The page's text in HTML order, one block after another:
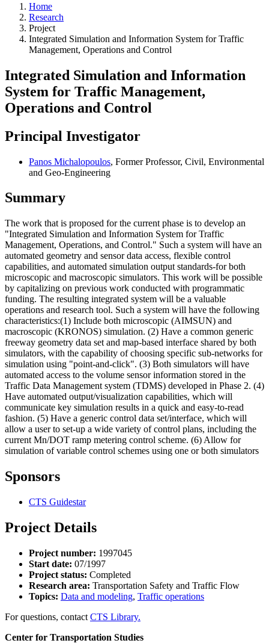
Home
Research
Project
Integrated Simulation and Information System for Traffic
Management, Operations and Control
Integrated Simulation and Information
System for Traffic Management,
Operations and Control
Principal Investigator
Panos Michalopoulos, Former Professor, Civil, Environmental
and Geo-Engineering
Summary
The work that is proposed for the current phase is to develop an
"Integrated Simulation and Information System for Traffic
Management, Operations, and Control." Such a system will have an
automated geometry and sensor data access, flexible control
capabilities, and automated simulation output standards-for both
microscopic and macroscopic simulators. This work will be possible
by capitalizing on previous work conducted with programmatic
funding. The resulting integrated system will be a valuable
operations and research tool. Such a system will have the following
characteristics:(1) Include both microscopic (AIMSUN) and
macroscopic (KRONOS) simulation. (2) Have a common generic
freeway geometry data set and map-based interface shared by both
simulators, with the capability of choosing specific sub-networks for
simulation using "point-and-click". (3) Both simulators will have
automated access to the volume sensor information stored in the
Traffic Data Management system (TDMS) developed in Phase 2. (4)
Have automated output/visualization capabilities, which will
communicate key simulation results in a quick and easy-to-read
fashion. (5) Have a generic control data set/interface, which will
allow a user to set-up a wide variety of control plans, including the
current Mn/DOT ramp metering control scheme. (6) Allow for
simulation of variable control schemes using one or both simulators
Sponsors
CTS Guidestar
Project Details
Project number: 1997045
Start date: 07/1997
Project status: Completed
Research area: Transportation Safety and Traffic Flow
Topics: Data and modeling, Traffic operations
For questions, contact CTS Library.
Center for Transportation Studies